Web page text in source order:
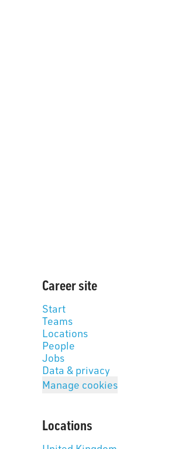
Career site
Start
Teams
Locations
People
Jobs
Data & privacy
Manage cookies
Locations